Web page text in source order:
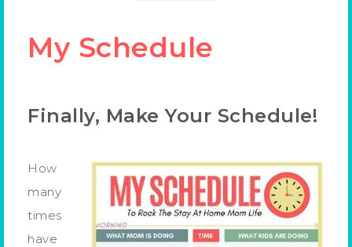
My Schedule
Finally, Make Your Schedule!
How
many
times
have